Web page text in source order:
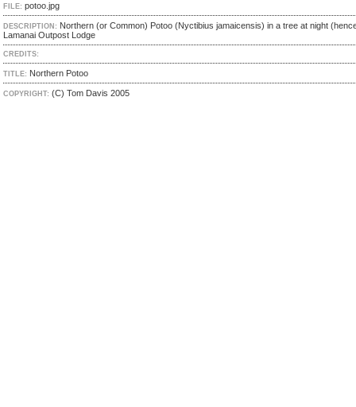
FILE: potoo.jpg
DESCRIPTION: Northern (or Common) Potoo (Nyctibius jamaicensis) in a tree at night
Lamanai Outpost Lodge
CREDITS:
TITLE: Northern Potoo
COPYRIGHT: (C) Tom Davis 2005